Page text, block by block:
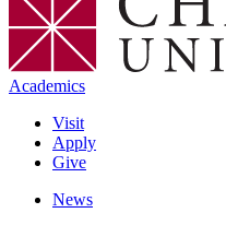
Academics
Visit
Apply
Give
News